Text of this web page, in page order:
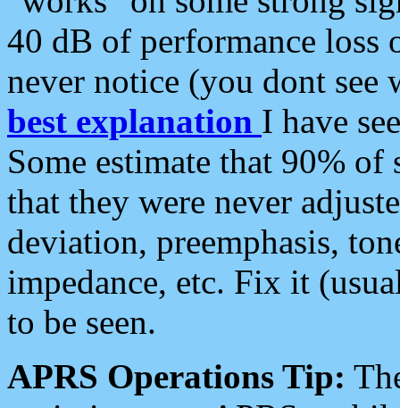
40 dB of performance loss
never notice (you dont see
best explanation I have
Some estimate that 90%
that they were never
deviation, preemphasis,
impedance, etc. Fix it
to be seen.
APRS Operations Tip: